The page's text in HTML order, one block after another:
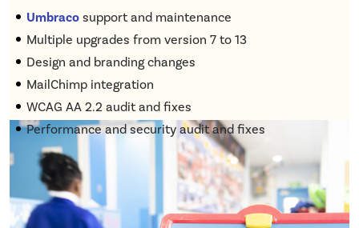
Umbracosupport and maintenance
Multiple upgrades from version 7 to 13
Design and branding changes
MailChimp integration
WCAG AA 2.2 audit and fixes
Performance and security audit and fixes